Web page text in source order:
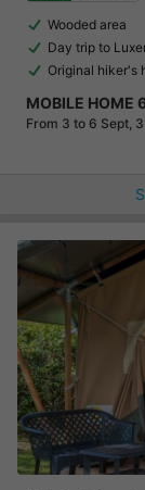
Wooded area
Day trip to
Original hiker's
MOBILE HOME
From 3 to 6 Sept,